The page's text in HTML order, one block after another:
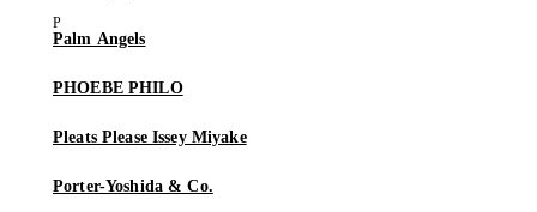
Palm Angels
PHOEBE PHILO
Pleats Please Issey Miyake
Porter-Yoshida & Co.